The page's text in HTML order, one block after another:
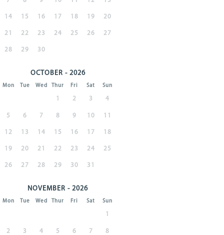
14 15 16 17 18 19 20
21 22 23 24 25 26 27
28 29 30
OCTOBER - 2026
Mon Tue Wed Thur Fri Sat Sun
1 2 3 4
5 6 7 8 9 10 11
12 13 14 15 16 17 18
19 20 21 22 23 24 25
26 27 28 29 30 31
NOVEMBER - 2026
Mon Tue Wed Thur Fri Sat Sun
1
2 3 4 5 6 7 8